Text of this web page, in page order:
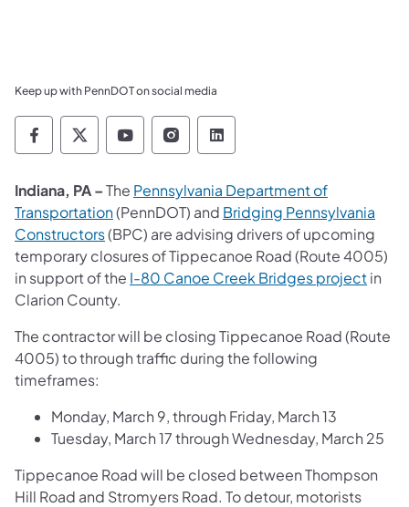
Keep up with PennDOT on social media
Pennsylvania Department of Transportation
Pennsylvania Department of
Pennsylvania Department of
Pennsylvania Department
Pennsylvania
Indiana, PA –The Pennsylvania Department of
Transportation(PennDOT) and Bridging Pennsylvania
Constructors(BPC) are advising drivers of upcoming
temporary closures of Tippecanoe Road (Route 4005)
in support of the I-80 Canoe Creek Bridges projectin
Clarion County.
The contractor will be closing Tippecanoe Road (Route
4005) to through traffic during the following
timeframes:
Monday, March 9, through Friday, March 13
Tuesday, March 17 through Wednesday, March 25
Tippecanoe Road will be closed between Thompson
Hill Road and Stromyers Road. To detour, motorists